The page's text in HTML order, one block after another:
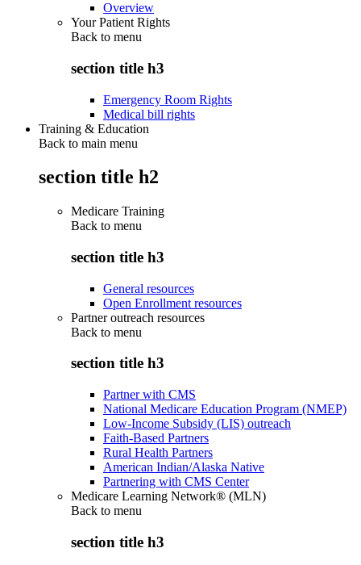
Overview
Your Patient Rights
Back to menu
section title h3
Emergency Room Rights
Medical bill rights
Training & Education
Back to main menu
section title h2
Medicare Training
Back to menu
section title h3
General resources
Open Enrollment resources
Partner outreach resources
Back to menu
section title h3
Partner with CMS
National Medicare Education Program (NMEP)
Low-Income Subsidy (LIS) outreach
Faith-Based Partners
Rural Health Partners
American Indian/Alaska Native
Partnering with CMS Center
Medicare Learning Network® (MLN)
Back to menu
section title h3